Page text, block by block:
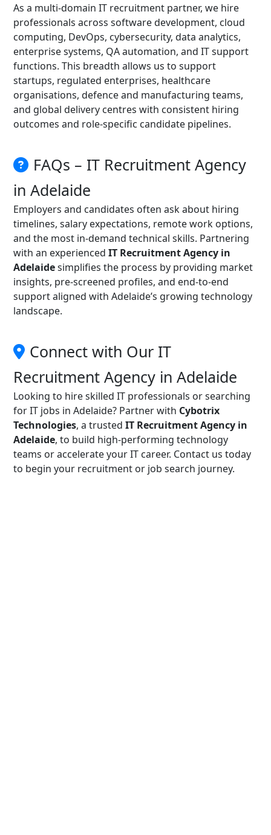
As a multi-domain IT recruitment partner, we hire
professionals across software development, cloud
computing, DevOps, cybersecurity, data analytics,
enterprise systems, QA automation, and IT support
functions. This breadth allows us to support
startups, regulated enterprises, healthcare
organisations, defence and manufacturing teams,
and global delivery centres with consistent hiring
outcomes and role-specific candidate pipelines.
FAQs – IT Recruitment Agency
in Adelaide
Employers and candidates often ask about hiring
timelines, salary expectations, remote work options,
and the most in-demand technical skills. Partnering
with an experienced IT Recruitment Agency in
Adelaidesimplifies the process by providing market
insights, pre-screened profiles, and end-to-end
support aligned with Adelaide’s growing technology
landscape.
Connect with Our IT
Recruitment Agency in Adelaide
Looking to hire skilled IT professionals or searching
for IT jobs in Adelaide? Partner with Cybotrix
Technologies, a trusted IT Recruitment Agency in
Adelaide, to build high-performing technology
teams or accelerate your IT career. Contact us today
to begin your recruitment or job search journey.